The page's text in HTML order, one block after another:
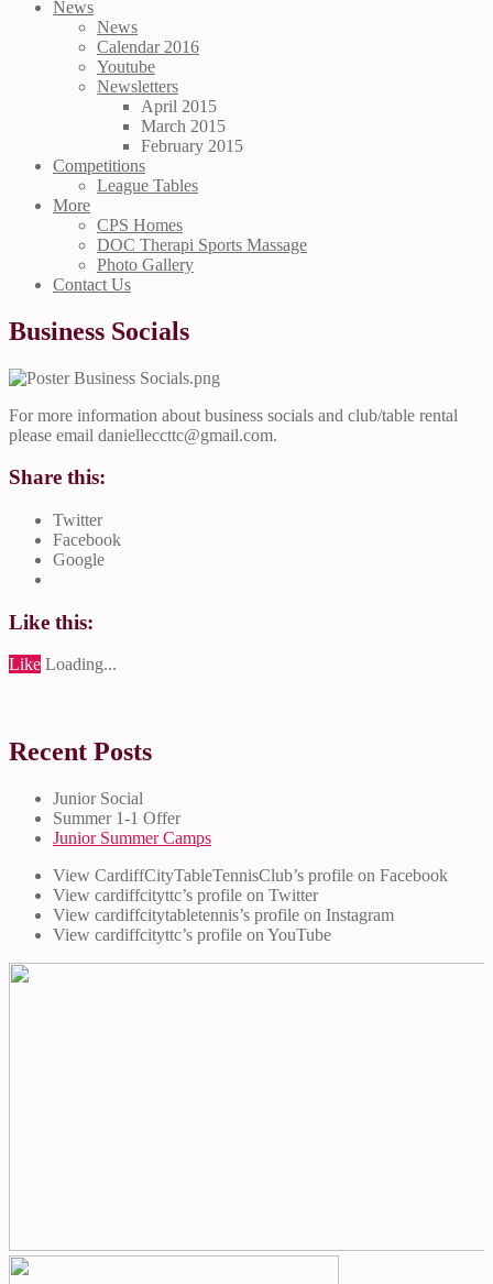
News
News
Calendar 2016
Youtube
Newsletters
April 2015
March 2015
February 2015
Competitions
League Tables
More
CPS Homes
DOC Therapi Sports Massage
Photo Gallery
Contact Us
Business Socials
For more information about business socials and club/table rental
please email danielleccttc@gmail.com.
Share this:
Twitter
Facebook
Google
Like this:
Like Loading...
Recent Posts
Junior Social
Summer 1-1 Offer
Junior Summer Camps
View CardiffCityTableTennisClub’s profile on Facebook
View cardiffcityttc’s profile on Twitter
View cardiffcitytabletennis’s profile on Instagram
View cardiffcityttc’s profile on YouTube